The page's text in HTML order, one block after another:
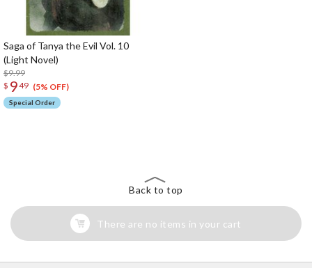
Saga of Tanya the Evil Vol. 10
(Light Novel)
$9.99
$ 949 (5% OFF)
Special Order
Back to top
There are no items in your cart